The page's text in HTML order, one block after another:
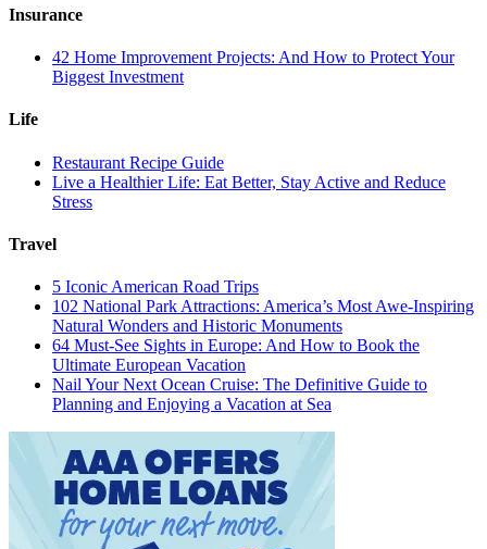
Insurance
42 Home Improvement Projects: And How to Protect Your
Biggest Investment
Life
Restaurant Recipe Guide
Live a Healthier Life: Eat Better, Stay Active and Reduce
Stress
Travel
5 Iconic American Road Trips
102 National Park Attractions: America’s Most Awe-Inspiring
Natural Wonders and Historic Monuments
64 Must-See Sights in Europe: And How to Book the
Ultimate European Vacation
Nail Your Next Ocean Cruise: The Definitive Guide to
Planning and Enjoying a Vacation at Sea